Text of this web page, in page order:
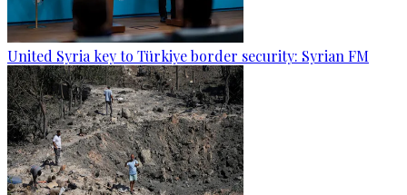
United Syria key to Türkiye border security: Syrian FM